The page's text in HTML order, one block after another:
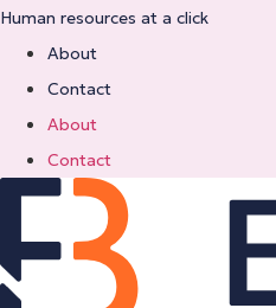
Skip
Human resources at a click
About
Contact
About
Contact